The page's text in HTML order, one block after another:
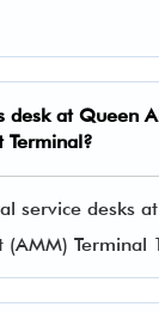
desk at Queen
service desks
Terminal